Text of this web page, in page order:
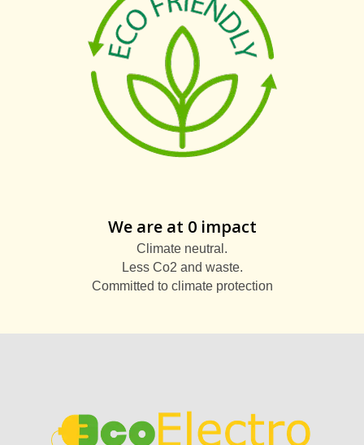
We are at 0 impact
Climate neutral.
Less Co2 and waste.
Committed to climate protection